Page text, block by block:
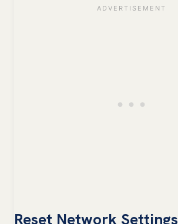
Reset Network Settings